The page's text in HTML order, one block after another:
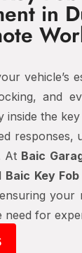
in
vehicle’s
and
inside the
responses,
At Baic
Baic Key
your
need for